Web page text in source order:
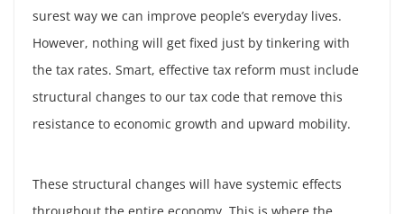
surest way we can improve people’s everyday lives.
However, nothing will get fixed just by tinkering with
the tax rates. Smart, effective tax reform must include
structural changes to our tax code that remove this
resistance to economic growth and upward mobility.
These structural changes will have systemic effects